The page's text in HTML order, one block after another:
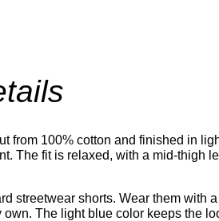
from 100% cotton and finished in
The fit is relaxed, with a mid-thigh
streetwear shorts. Wear them with
The light blue color keeps the